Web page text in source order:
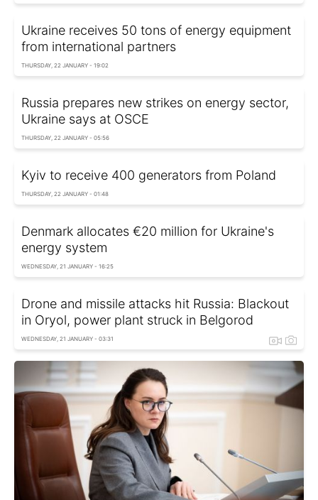
Ukraine receives 50 tons of energy equipment
from international partners
THURSDAY, 22 JANUARY - 19:02
Russia prepares new strikes on energy sector,
Ukraine says at OSCE
THURSDAY, 22 JANUARY - 05:56
Kyiv to receive 400 generators from Poland
THURSDAY, 22 JANUARY - 01:48
Denmark allocates €20 million for Ukraine's
energy system
WEDNESDAY, 21 JANUARY - 16:25
Drone and missile attacks hit Russia: Blackout
in Oryol, power plant struck in Belgorod
WEDNESDAY, 21 JANUARY - 03:31